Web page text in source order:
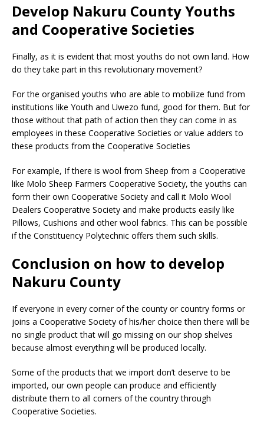
Develop Nakuru County Youths
and Cooperative Societies
Finally, as it is evident that most youths do not own land. How
do they take part in this revolutionary movement?
For the organised youths who are able to mobilize fund from
institutions like Youth and Uwezo fund, good for them. But for
those without that path of action then they can come in as
employees in these Cooperative Societies or value adders to
these products from the Cooperative Societies
For example, If there is wool from Sheep from a Cooperative
like Molo Sheep Farmers Cooperative Society, the youths can
form their own Cooperative Society and call it Molo Wool
Dealers Cooperative Society and make products easily like
Pillows, Cushions and other wool fabrics. This can be possible
if the Constituency Polytechnic offers them such skills.
Conclusion on how to develop
Nakuru County
If everyone in every corner of the county or country forms or
joins a Cooperative Society of his/her choice then there will be
no single product that will go missing on our shop shelves
because almost everything will be produced locally.
Some of the products that we import don’t deserve to be
imported, our own people can produce and efficiently
distribute them to all corners of the country through
Cooperative Societies.